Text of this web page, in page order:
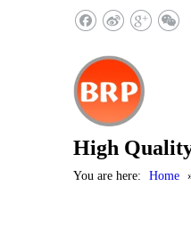
High
You are here: Home